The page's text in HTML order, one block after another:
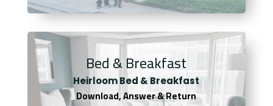
Bed & Breakfast
Heirloom Bed & Breakfast
Download, Answer & Return